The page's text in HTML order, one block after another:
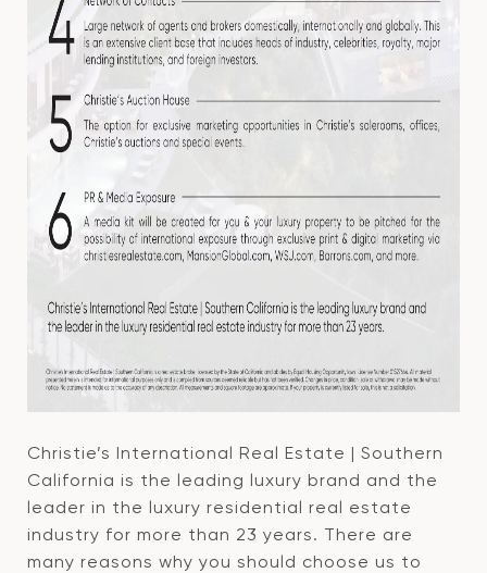
Christie’s International Real Estate | Southern
California is the leading luxury brand and the
leader in the luxury residential real estate
industry for more than 23 years. There are
many reasons why you should choose us to